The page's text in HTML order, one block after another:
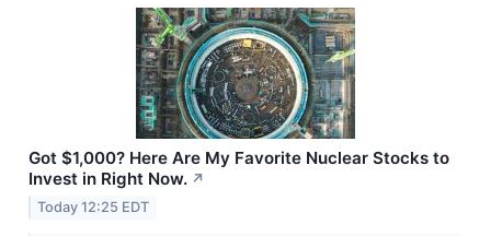
Got $1,000? Here Are My Favorite Nuclear Stocks to
Invest in Right Now. ↗
Today 12:25 EDT